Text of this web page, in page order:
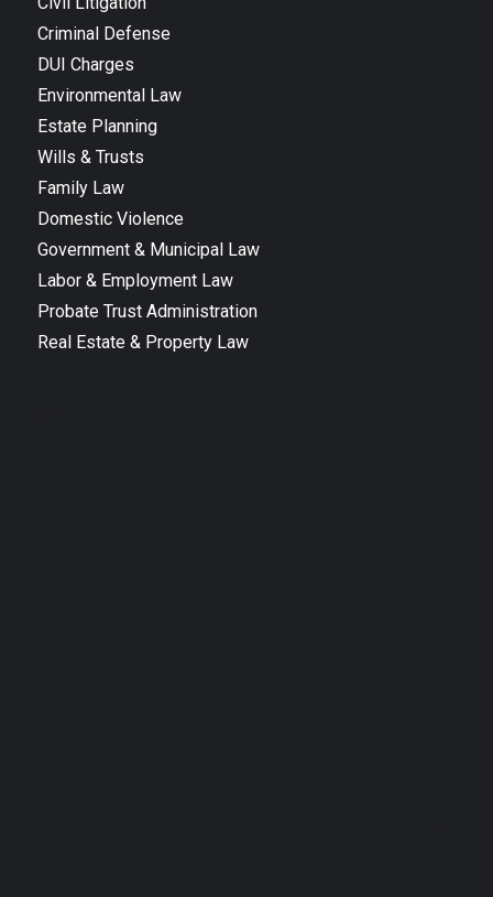
Criminal Defense
DUI Charges
Environmental Law
Estate Planning
Wills & Trusts
Family Law
Domestic Violence
Government & Municipal Law
Labor & Employment Law
Probate Trust Administration
Real Estate & Property Law